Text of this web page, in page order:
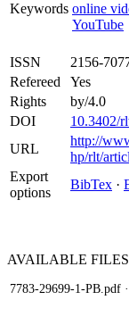
Keywords online
YouTube
ISSN
2156-
Refereed
Yes
Rights
by/4.0
DOI
10.3402/
URL
http://
hp/rlt/
Export
options
BibTex ·
AVAILABLE FILES
7783-29699-1-PB.pdf